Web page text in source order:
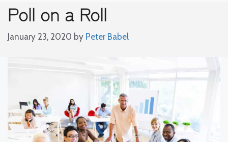
Poll on a Roll
January 23, 2020 by Peter Babel